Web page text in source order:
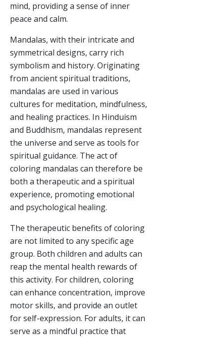
mind, providing a sense of inner
peace and calm.
Mandalas, with their intricate and
symmetrical designs, carry rich
symbolism and history. Originating
from ancient spiritual traditions,
mandalas are used in various
cultures for meditation, mindfulness,
and healing practices. In Hinduism
and Buddhism, mandalas represent
the universe and serve as tools for
spiritual guidance. The act of
coloring mandalas can therefore be
both a therapeutic and a spiritual
experience, promoting emotional
and psychological healing.
The therapeutic benefits of coloring
are not limited to any specific age
group. Both children and adults can
reap the mental health rewards of
this activity. For children, coloring
can enhance concentration, improve
motor skills, and provide an outlet
for self-expression. For adults, it can
serve as a mindful practice that